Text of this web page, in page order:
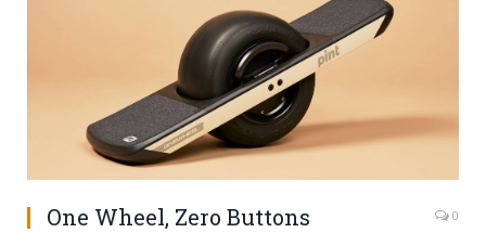
One Wheel, Zero Buttons 0